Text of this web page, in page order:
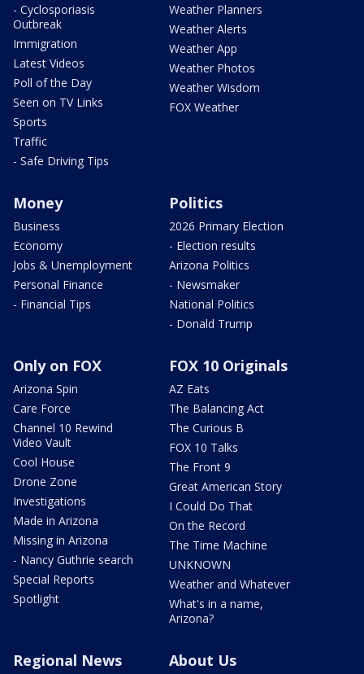
- Cyclosporiasis
Outbreak
Immigration
Latest Videos
Poll of the Day
Seen on TV Links
Sports
Traffic
- Safe Driving Tips
Weather Planners
Weather Alerts
Weather App
Weather Photos
Weather Wisdom
FOX Weather
Money
Business
Economy
Jobs & Unemployment
Personal Finance
- Financial Tips
Politics
2026 Primary Election
- Election results
Arizona Politics
- Newsmaker
National Politics
- Donald Trump
Only on FOX
Arizona Spin
Care Force
Channel 10 Rewind
Video Vault
Cool House
Drone Zone
Investigations
Made in Arizona
Missing in Arizona
- Nancy Guthrie search
Special Reports
Spotlight
FOX 10 Originals
AZ Eats
The Balancing Act
The Curious B
FOX 10 Talks
The Front 9
Great American Story
I Could Do That
On the Record
The Time Machine
UNKNOWN
Weather and Whatever
What's in a name,
Arizona?
Regional News About Us